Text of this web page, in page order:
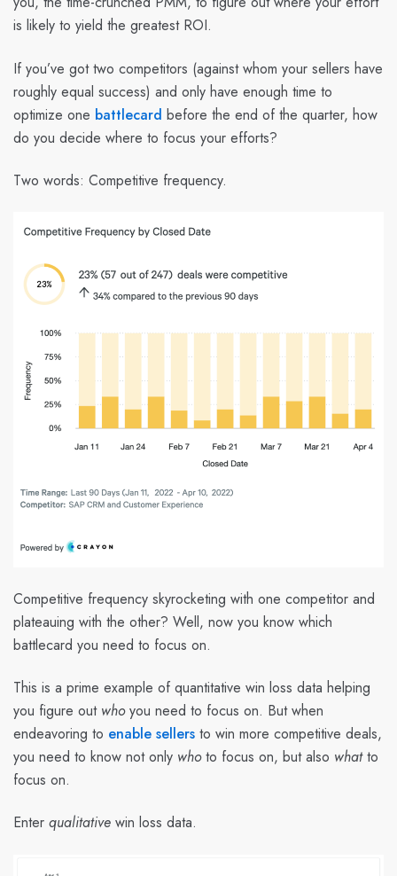
is likely to yield the greatest ROI.
If you’ve got two competitors (against whom your sellers have
roughly equal success) and only have enough time to
optimize one battlecard before the end of the quarter, how
do you decide where to focus your efforts?
Two words: Competitive frequency.
Competitive frequency skyrocketing with one competitor and
plateauing with the other? Well, now you know which
battlecard you need to focus on.
This is a prime example of quantitative win loss data helping
you figure out whoyou need to focus on. But when
endeavoring to enable sellers to win more competitive deals,
you need to know not only whoto focus on, but also whatto
focus on.
Enter qualitative win loss data.